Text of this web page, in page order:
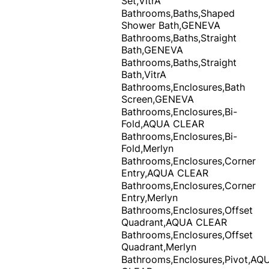
Bathrooms,Baths,Shaped
Shower Bath,GENEVA
Bathrooms,Baths,Straight
Bath,GENEVA
Bathrooms,Baths,Straight
Bath,VitrA
Bathrooms,Enclosures,Bath
Screen,GENEVA
Bathrooms,Enclosures,Bi-
Fold,AQUA CLEAR
Bathrooms,Enclosures,Bi-
Fold,Merlyn
Bathrooms,Enclosures,Corner
Entry,AQUA CLEAR
Bathrooms,Enclosures,Corner
Entry,Merlyn
Bathrooms,Enclosures,Offset
Quadrant,AQUA CLEAR
Bathrooms,Enclosures,Offset
Quadrant,Merlyn